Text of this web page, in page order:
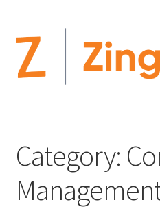
Category: